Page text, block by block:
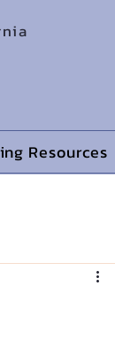
Resources